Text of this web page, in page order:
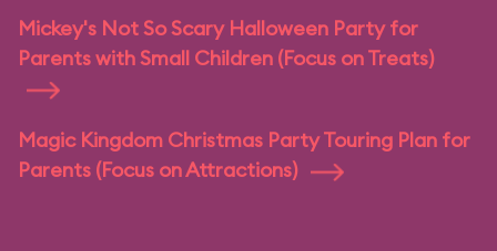
Mickey's Not So Scary Halloween Party for
Parents with Small Children (Focus on Treats)
Magic Kingdom Christmas Party Touring Plan for
Parents (Focus on Attractions)